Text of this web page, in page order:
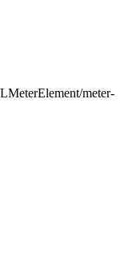
meter-